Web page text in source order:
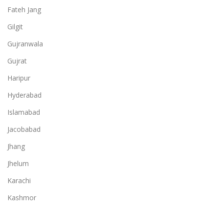
Fateh Jang
Gilgit
Gujranwala
Gujrat
Haripur
Hyderabad
Islamabad
Jacobabad
Jhang
Jhelum
Karachi
Kashmor